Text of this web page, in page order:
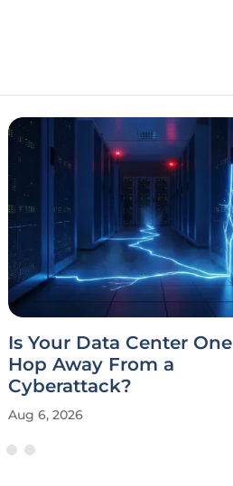
Is Your Data Center One
Hop Away From a
Cyberattack?
Aug 6, 2026